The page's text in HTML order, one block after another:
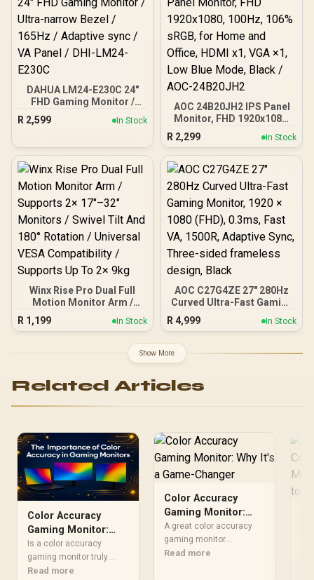
DisplayHDR 400 Support /
Fully Adjustable
Ergonomic Stand / AOC G-
Menu Customization
Software
DAHUA LM24-E230C 24"
FHD Gaming Monitor /
Ultra-narrow Bezel /
165Hz / Adaptive sync / VA
R 2,599 In Stock
AOC 24B20JH2 IPS Panel
Monitor, FHD 1920x1080,
100Hz, 106% sRGB, for
Home and Office, HDMI
x1, VGA ×1, Low Blue
Mode, Black / AOC-
R 2,299 In Stock
Winx Rise Pro Dual Full
Motion Monitor Arm /
Supports 2× 17″–32″
Monitors / Swivel Tilt And
VESA Compatibility /
Supports Up To 2× 9kg
R 1,199 In Stock
AOC C27G4ZE 27" 280Hz
Curved Ultra-Fast Gaming
Monitor, 1920 × 1080
(FHD), 0.3ms, Fast VA,
Three-sided frameless
R 4,999 In Stock
Show More
Related Articles
Color Accuracy
Gaming Monitor:
Why It's Your Secret
Weapon
Is a color accuracy
gaming monitor truly
necessary? Absolutely.
Read more
Color Accuracy
Gaming Monitor:
Why It's a Game-
Changer
A great color accuracy
gaming monitor
transforms your
Read more